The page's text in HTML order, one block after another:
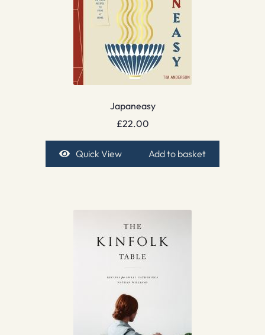
Japaneasy
£22.00
Quick View Add to basket